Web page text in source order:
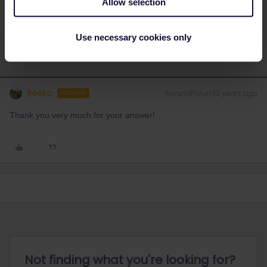
Use necessary cookies only
Do you have any questions? Feel free to ask in the
Reeko AUTHOR Forum|Forum|3 years ago
Thank you very much for your answer!
Not finding what you're looking for?